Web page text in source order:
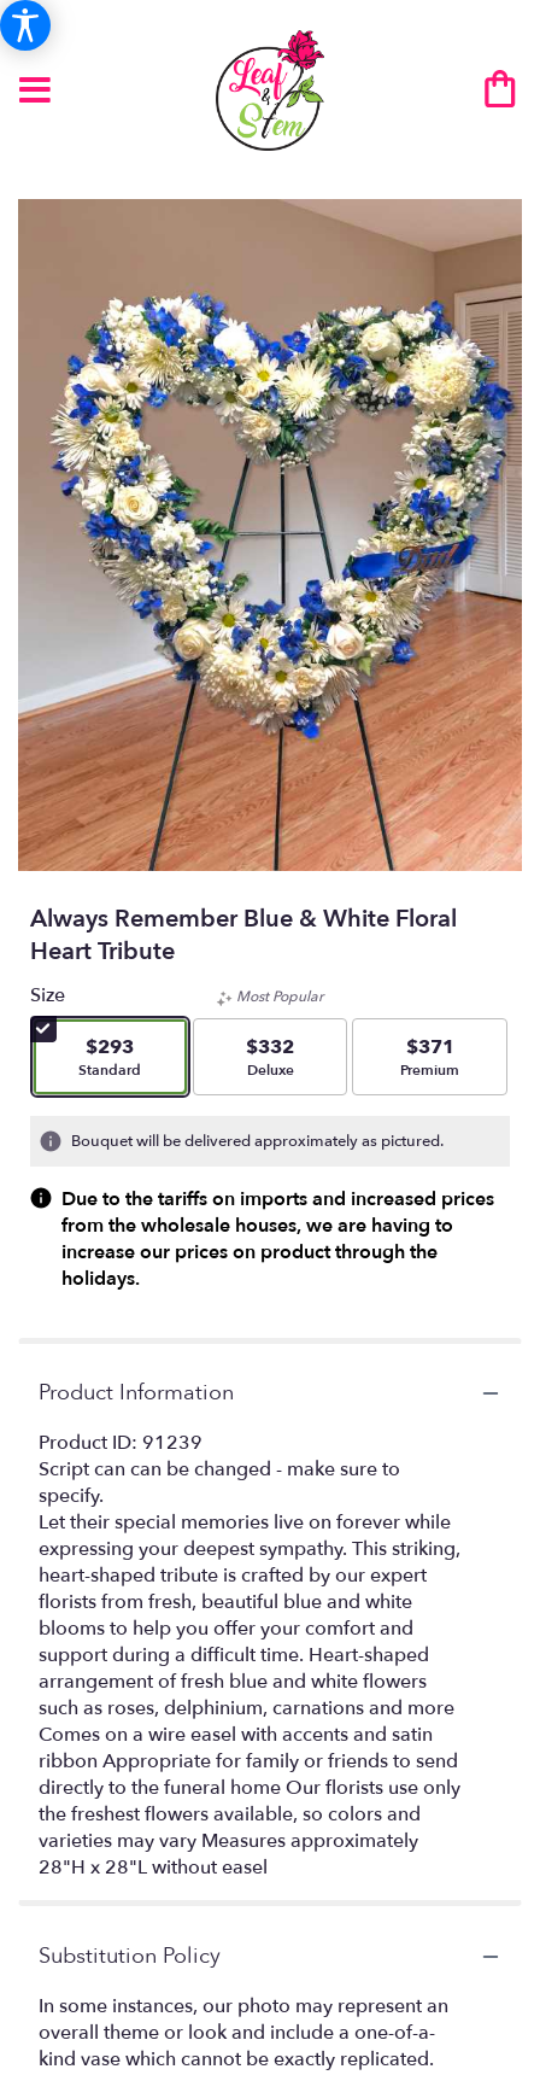
Always Remember Blue & White Floral
Heart Tribute
Size
$293
Arrangement size
Standard
Most Popular
$332
Arrangement size
Deluxe
$371
Arrangement size
Premium
Bouquet will be delivered approximately as pictured.
Due to the tariffs on imports and increased prices
from the wholesale houses, we are having to
increase our prices on product through the
holidays.
Product Information
Product ID: 91239
Script can can be changed - make sure to
specify.
Let their special memories live on forever while
expressing your deepest sympathy. This striking,
heart-shaped tribute is crafted by our expert
florists from fresh, beautiful blue and white
blooms to help you offer your comfort and
support during a difficult time. Heart-shaped
arrangement of fresh blue and white flowers
such as roses, delphinium, carnations and more
Comes on a wire easel with accents and satin
ribbon Appropriate for family or friends to send
directly to the funeral home Our florists use only
the freshest flowers available, so colors and
varieties may vary Measures approximately
28"H x 28"L without easel
Substitution Policy
In some instances, our photo may represent an
overall theme or look and include a one-of-a-
kind vase which cannot be exactly replicated.